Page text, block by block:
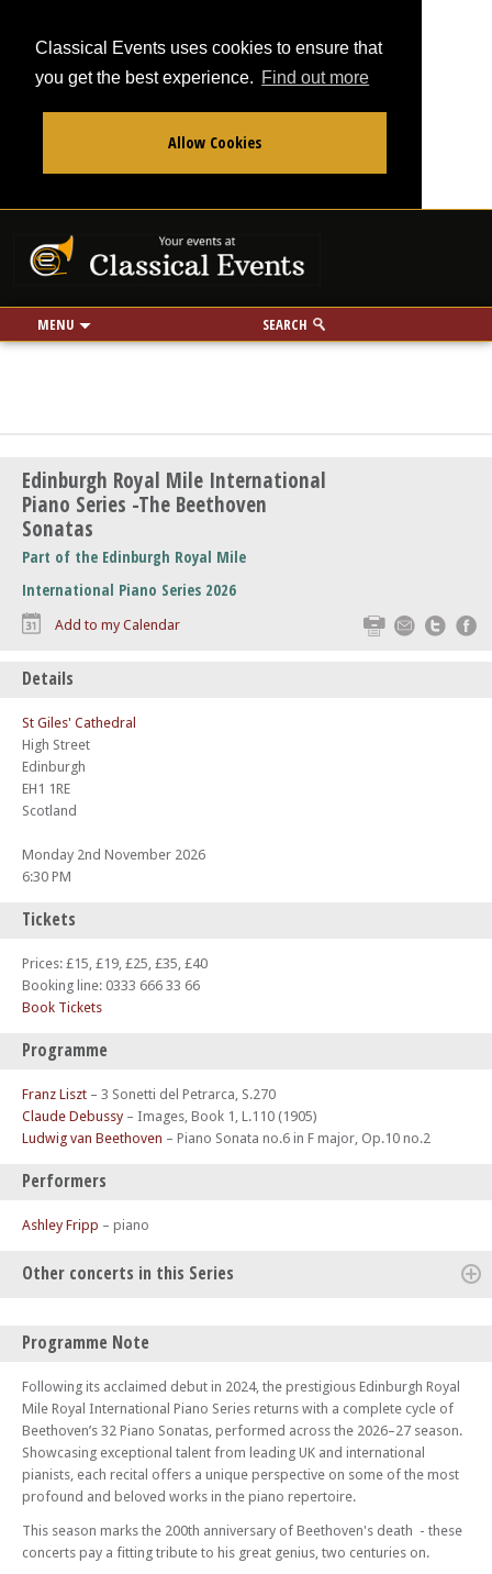
Classical Events uses cookies to ensure that
you get the best experience. Find out more
Allow Cookies
MENU SEARCH
Use my location
miles
Edinburgh Royal Mile International
Piano Series -The Beethoven
Sonatas
Part of the Edinburgh Royal Mile
International Piano Series 2026
Print Email
Add to my Calendar
Details
St Giles' Cathedral
High Street
Edinburgh
EH1 1RE
Scotland
Monday 2nd November 2026
6:30 PM
Tickets
Prices: £15, £19, £25, £35, £40
Booking line: 0333 666 33 66
Book Tickets
Programme
Franz Liszt – 3 Sonetti del Petrarca, S.270
Claude Debussy – Images, Book 1, L.110 (1905)
Ludwig van Beethoven – Piano Sonata no.6 in F major, Op.10 no.2
Performers
Ashley Fripp – piano
Other concerts in this Series
Edinburgh Royal Mile International Piano Series -The Beethoven
Mon 19 Jan 26 - 06:00 PM
Edinburgh Royal Mile International Piano Series -The Beethoven
Sonatas
Mon 02 Feb 26 - 06:30 PM
Edinburgh Royal Mile International Piano Series -The Beethoven
Mon 09 Feb 26 - 06:30 PM
Programme Note
Following its acclaimed debut in 2024, the prestigious Edinburgh Royal
Mile Royal International Piano Series returns with a complete cycle of
Beethoven’s 32 Piano Sonatas, performed across the 2026–27 season.
Showcasing exceptional talent from leading UK and international
pianists, each recital offers a unique perspective on some of the most
profound and beloved works in the piano repertoire.
This season marks the 200th anniversary of Beethoven's death - these
concerts pay a fitting tribute to his great genius, two centuries on.